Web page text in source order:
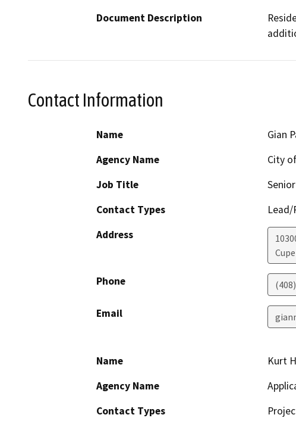
Document Description
Contact Information
Name
Gian
Agency Name
City
Job Title
Contact Types
Lead/
Address
Phone
Email
Name
Kurt
Agency Name
Contact Types